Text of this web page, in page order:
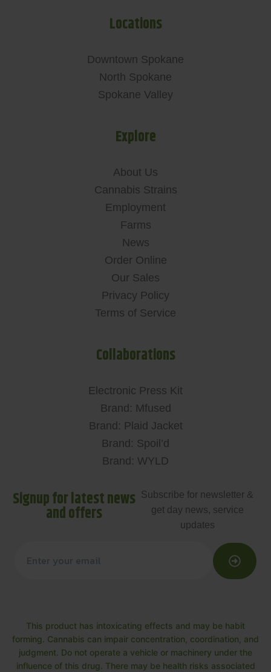
Locations
Downtown Spokane
North Spokane
Spokane Valley
Explore
About Us
Cannabis Strains
Employment
Farms
News
Order Online
Our Sales
Privacy Policy
Terms of Service
Collaborations
Electronic Press Kit
Brand: Mfused
Brand: Plaid Jacket
Brand: Spoil’d
Brand: WYLD
Signup for latest news
and offers
Subscribe for newsletter &
get day news, service
updates
This product has intoxicating effects and may be habit
forming. Cannabis can impair concentration, coordination, and
judgment. Do not operate a vehicle or machinery under the
influence of this drug. There may be health risks associated